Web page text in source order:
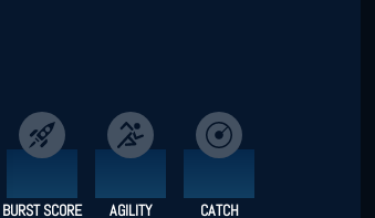
BURST SCORE AGILITY CATCH